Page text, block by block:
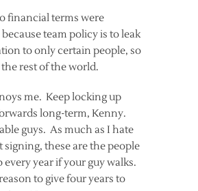
financial terms were
team policy is to leak
to only certain people, so
rest of the world.
me. Keep locking up
long-term, Kenny.
guys. As much as I hate
signing, these are the people
every year if your guy walks.
to give four years to